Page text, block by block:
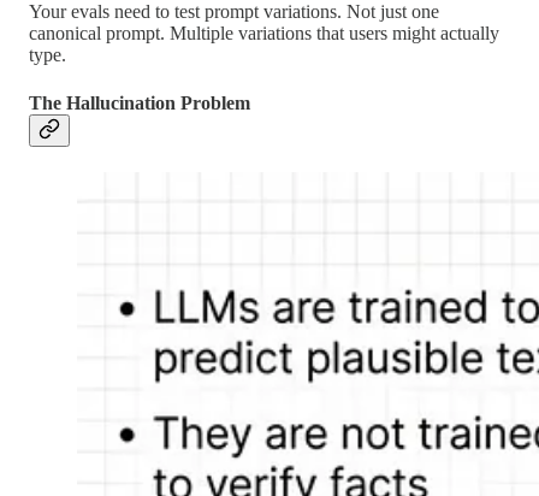
Your evals need to test prompt variations. Not just one
canonical prompt. Multiple variations that users might actually
type.
The Hallucination Problem